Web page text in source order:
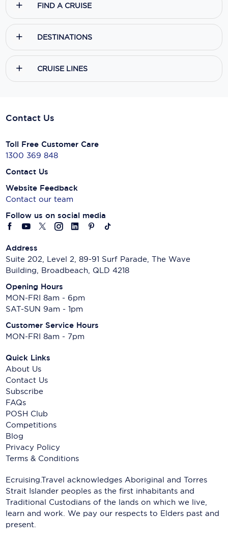
FIND A CRUISE
DESTINATIONS
CRUISE LINES
Contact Us
Toll Free Customer Care
1300 369 848
Contact Us
Website Feedback
Contact our team
Follow us on social media
Address
Suite 202, Level 2, 89-91 Surf Parade, The Wave
Building, Broadbeach, QLD 4218
Opening Hours
MON-FRI 8am - 6pm
SAT-SUN 9am - 1pm
Customer Service Hours
MON-FRI 8am - 7pm
Quick Links
About Us
Contact Us
Subscribe
FAQs
POSH Club
Competitions
Blog
Privacy Policy
Terms & Conditions
Ecruising.Travel acknowledges Aboriginal and Torres
Strait Islander peoples as the first inhabitants and
Traditional Custodians of the lands on which we live,
learn and work. We pay our respects to Elders past and
present.